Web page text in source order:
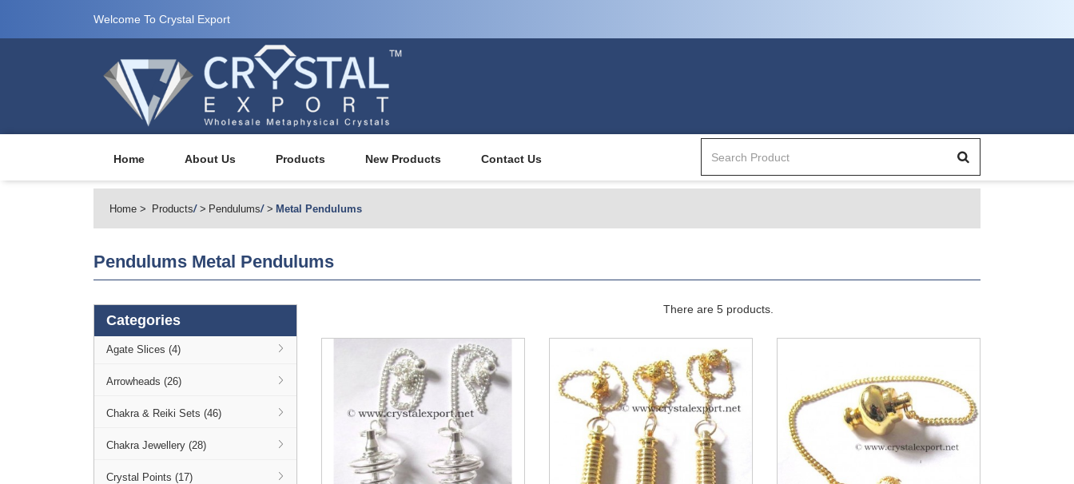
Welcome To Crystal Export
Home About Us Products New Products Contact Us
Home Products/ Pendulums/ Metal Pendulums
Pendulums Metal Pendulums
Categories
Agate Slices (4)
Arrowheads (26)
Chakra & Reiki Sets (46)
Chakra Jewellery (28)
Crystal Points (17)
There are 5 products.